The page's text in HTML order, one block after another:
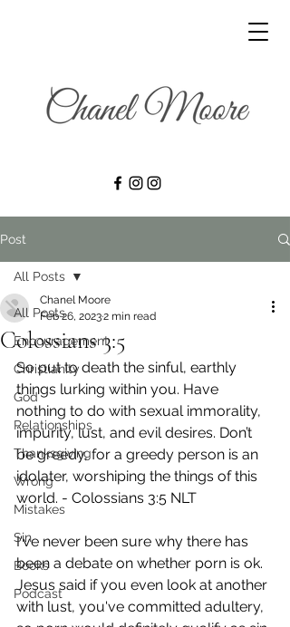
Post
All Posts
Encouragement
Christianity
God
Relationships
Thanksgiving
Wrong
Mistakes
Sin
Books
Podcast
All Posts
Colossians 3:5
Chanel Moore
Feb 26, 20232 min read
So put to death the sinful, earthly
things lurking within you. Have
nothing to do with sexual immorality,
impurity, lust, and evil desires. Don’t
be greedy, for a greedy person is an
idolater, worshiping the things of this
world. - Colossians 3:5 NLT
I've never been sure why there has
been a debate on whether porn is ok.
Jesus said if you even look at another
with lust, you've committed adultery,